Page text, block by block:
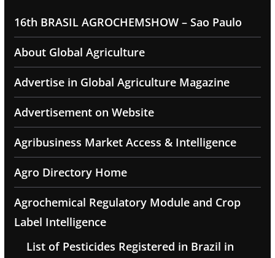
16th BRASIL AGROCHEMSHOW – Sao Paulo
About Global Agriculture
Advertise in Global Agriculture Magazine
Advertisement on Website
Agribusiness Market Access & Intelligence
Agro Directory Home
Agrochemical Regulatory Module and Crop
Label Intelligence
List of Pesticides Registered in Brazil in